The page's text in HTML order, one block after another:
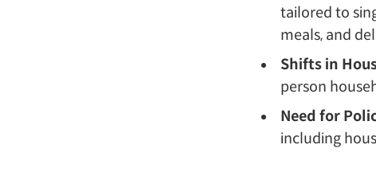
tailored to
meals, and
Shifts in
person
Need for
including